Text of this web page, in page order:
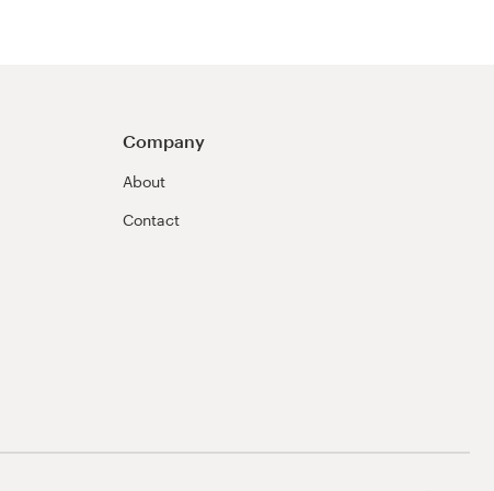
Company
About
Contact